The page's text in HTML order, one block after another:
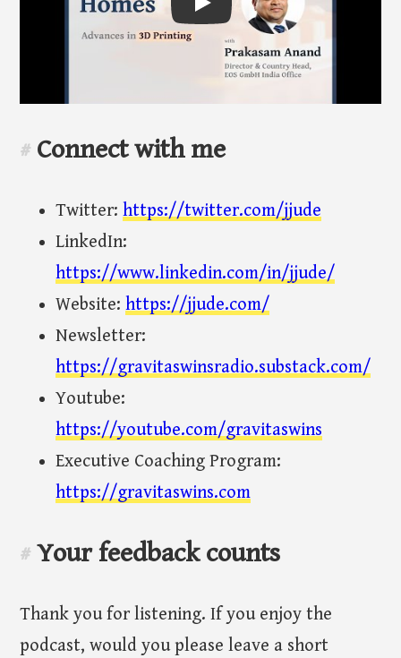
# Connect with me
Twitter:https://twitter.com/jjude
LinkedIn:
https://www.linkedin.com/in/jjude/
Website:https://jjude.com/
Newsletter:
https://gravitaswinsradio.substack.com/
Youtube:
https://youtube.com/gravitaswins
Executive Coaching Program:
https://gravitaswins.com
# Your feedback counts
Thank you for listening. If you enjoy the
podcast, would you please leave a short